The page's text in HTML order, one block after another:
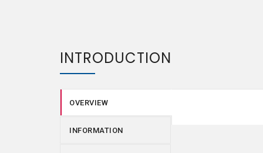
INTRODUCTION
OVERVIEW
INFORMATION